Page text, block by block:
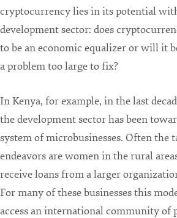
cryptocurrency lies in its potential
development sector: does
to be an economic equalizer or will it
a problem too large to fix?
In Kenya, for example, in the last
the development sector has been
system of microbusinesses. Often the
endeavors are women in the rural
receive loans from a larger
For many of these businesses this
access an international community of